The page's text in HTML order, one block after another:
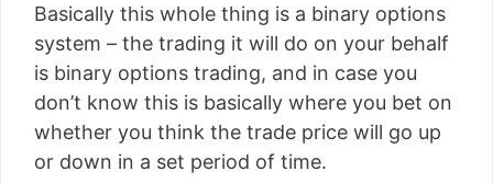
Basically this whole thing is a binary options
system – the trading it will do on your behalf
is binary options trading, and in case you
don’t know this is basically where you bet on
whether you think the trade price will go up
or down in a set period of time.